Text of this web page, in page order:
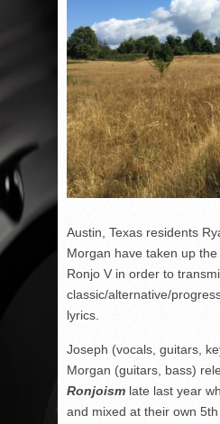
Austin, Texas residents
Morgan have taken up
Ronjo V in order to
classic/alternative/
lyrics.
Joseph (vocals, guitars,
Morgan (guitars, bass)
Ronjoism late last year
and mixed at their own 5th